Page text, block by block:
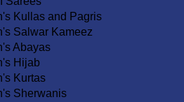
Kullas and Pagris
Salwar Kameez
Abayas
Hijab
Kurtas
Sherwanis